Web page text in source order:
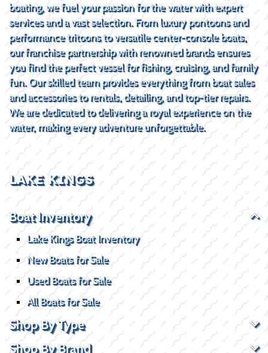
boating, we fuel your passion for the water with expert
services and a vast selection. From luxury pontoons and
performance tritoons to versatile center-console boats,
our franchise partnership with renowned brands ensures
you find the perfect vessel for fishing, cruising, and family
fun. Our skilled team provides everything from boat sales
and accessories to rentals, detailing, and top-tier repairs.
We are dedicated to delivering a royal experience on the
water, making every adventure unforgettable.
LAKE KINGS
Boat Inventory
Lake Kings Boat Inventory
New Boats for Sale
Used Boats for Sale
All Boats for Sale
Shop By Type
Shop By Brand